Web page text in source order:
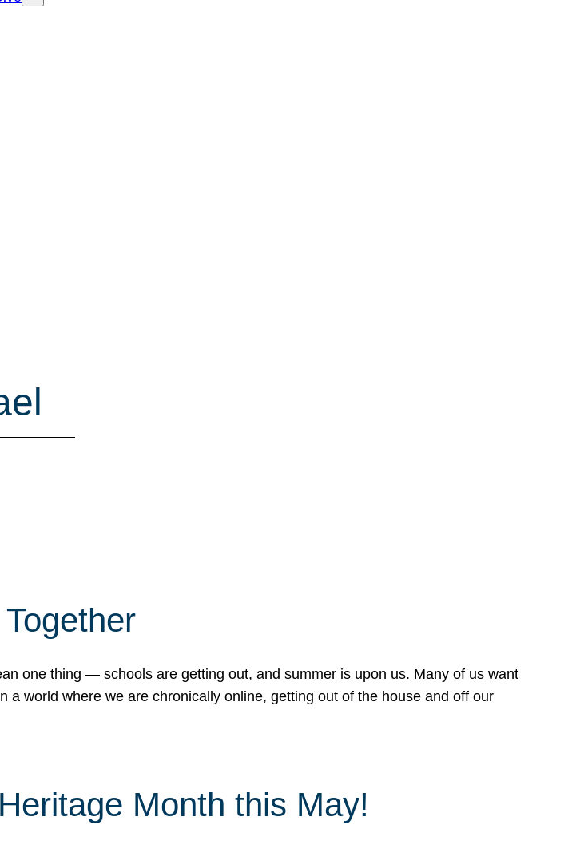
one thing — schools are getting out, and summer is upon us. Many of us want
world where we are chronically online, getting out of the house and off our
Month this May!